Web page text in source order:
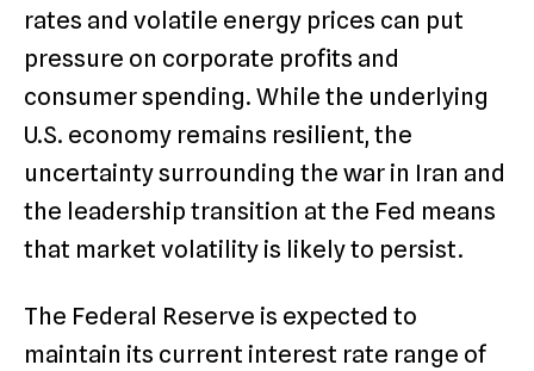
rates and volatile energy prices can put
pressure on corporate profits and
consumer spending. While the underlying
U.S. economy remains resilient, the
uncertainty surrounding the war in Iran and
the leadership transition at the Fed means
that market volatility is likely to persist.
The Federal Reserve is expected to
maintain its current interest rate range of